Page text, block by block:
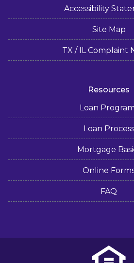
Accessibility
Site Map
TX / IL Complaint
Resources
Loan
Loan Process
Mortgage
Online
FAQ